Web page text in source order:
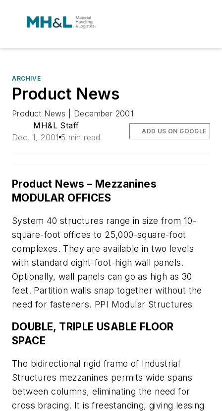
ARCHIVE
Product News
Product News | December 2001
MH&L Staff
Dec. 1, 2001 5 min read
ADD US ON GOOGLE
Product News – Mezzanines
MODULAR OFFICES
System 40 structures range in size from 10-
square-foot offices to 25,000-square-foot
complexes. They are available in two levels
with standard eight-foot-high wall panels.
Optionally, wall panels can go as high as 30
feet. Partition walls snap together without the
need for fasteners. PPI Modular Structures
DOUBLE, TRIPLE USABLE FLOOR
SPACE
The bidirectional rigid frame of Industrial
Structures mezzanines permits wide spans
between columns, eliminating the need for
cross bracing. It is freestanding, giving leasing